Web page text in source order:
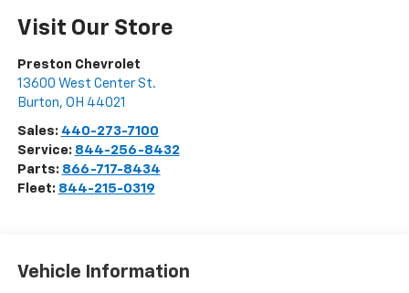
Visit Our Store
Preston Chevrolet
13600 West Center St.
Burton, OH 44021
Sales: 440-273-7100
Service: 844-256-8432
Parts: 866-717-8434
Fleet: 844-215-0319
Vehicle Information